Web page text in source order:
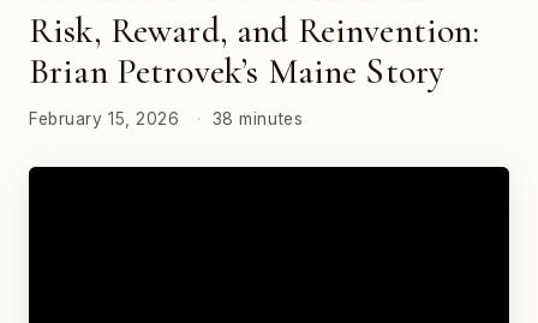
Risk, Reward, and Reinvention:
Brian Petrovek’s Maine Story
February 15, 2026 · 38 minutes